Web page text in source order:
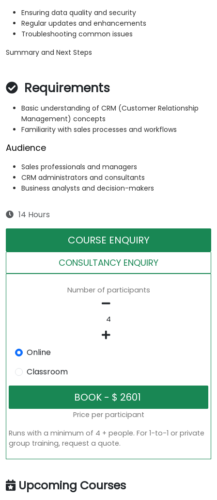
Ensuring data quality and security
Regular updates and enhancements
Troubleshooting common issues
Summary and Next Steps
Requirements
Basic understanding of CRM (Customer Relationship
Management) concepts
Familiarity with sales processes and workflows
Audience
Sales professionals and managers
CRM administrators and consultants
Business analysts and decision-makers
14 Hours
COURSE ENQUIRY
CONSULTANCY ENQUIRY
Number of participants
Online
Classroom
Price per participant
Runs with a minimum of 4 + people. For 1-to-1 or private
group training, request a quote.
Upcoming Courses